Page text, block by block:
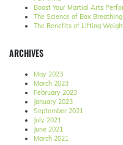
Boost Your Martial Arts
The Science of Box
The Benefits of Lifting
ARCHIVES
May 2023
March 2023
February 2023
January 2023
September 2021
July 2021
June 2021
March 2021